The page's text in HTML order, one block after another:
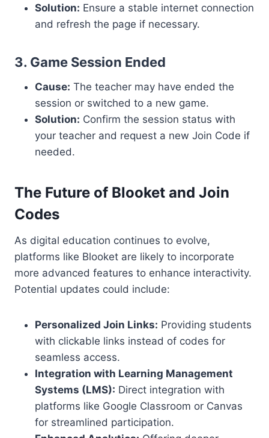
Solution: Ensure a stable internet connection
and refresh the page if necessary.
3. Game Session Ended
Cause: The teacher may have ended the
session or switched to a new game.
Solution: Confirm the session status with
your teacher and request a new Join Code if
needed.
The Future of Blooket and Join
Codes
As digital education continues to evolve,
platforms like Blooket are likely to incorporate
more advanced features to enhance interactivity.
Potential updates could include:
Personalized Join Links: Providing students
with clickable links instead of codes for
seamless access.
Integration with Learning Management
Systems (LMS): Direct integration with
platforms like Google Classroom or Canvas
for streamlined participation.